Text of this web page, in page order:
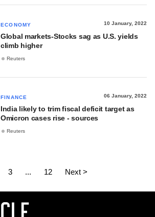
ECONOMY 10 January, 2022
Global markets-Stocks sag as U.S. yields
climb higher
Reuters
FINANCE 06 January, 2022
India likely to trim fiscal deficit target as
Omicron cases rise - sources
Reuters
3 ... 12 Next >